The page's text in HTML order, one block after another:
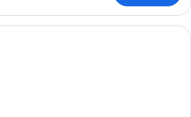
Charm Double Room | Premium